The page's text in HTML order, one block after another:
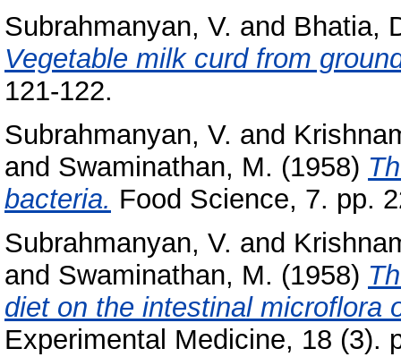
Subrahmanyan, V. and Bhatia,
Vegetable milk curd from
121-122.
Subrahmanyan, V. and
and Swaminathan, M. (1958)
bacteria. Food Science, 7. pp.
Subrahmanyan, V. and
and Swaminathan, M. (1958)
diet on the intestinal microflora
Experimental Medicine, 18 (3).